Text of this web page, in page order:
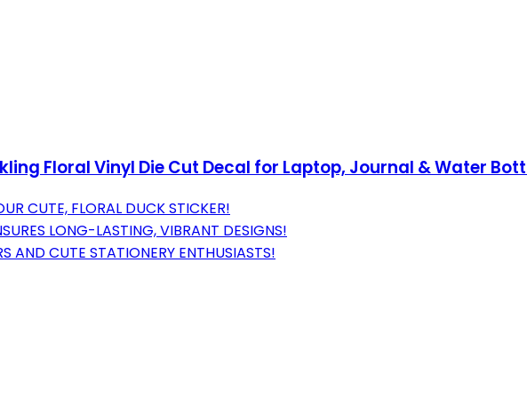
Floral Vinyl Die Cut Decal for Laptop, Journal & Water
CUTE, FLORAL DUCK STICKER!
LONG-LASTING, VIBRANT DESIGNS!
AND CUTE STATIONERY ENTHUSIASTS!